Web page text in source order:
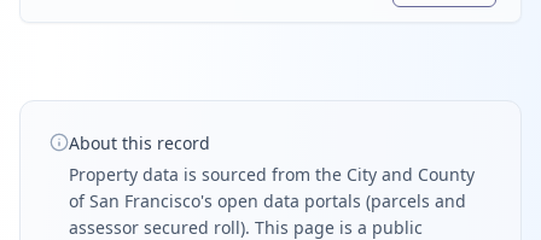
About this record
Property data is sourced from the City and County
of San Francisco's open data portals (parcels and
assessor secured roll). This page is a public